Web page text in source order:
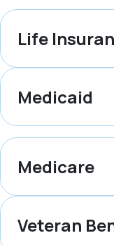
Life
Medicaid
Medicare
Veteran